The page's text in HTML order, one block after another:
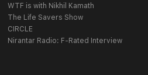
WTF is with Nikhil Kamath
The Life Savers Show
CIRCLE
Nirantar Radio: F-Rated Interview